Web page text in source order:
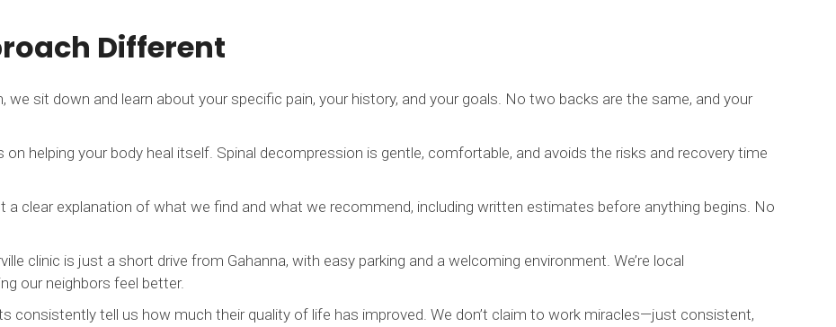
Different
we sit down and learn about your specific pain, your history, and your goals. No two backs are the same, and your
on helping your body heal itself. Spinal decompression is gentle, comfortable, and avoids the risks and recovery time
a clear explanation of what we find and what we recommend, including written estimates before anything begins. No
clinic is just a short drive from Gahanna, with easy parking and a welcoming environment. We’re local
our neighbors feel better.
consistently tell us how much their quality of life has improved. We don’t claim to work miracles—just consistent,